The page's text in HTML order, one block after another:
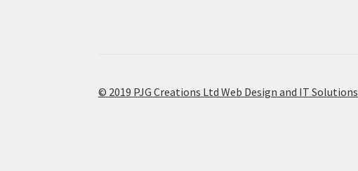
© 2019 PJG Creations Ltd Web Design and IT Solutions